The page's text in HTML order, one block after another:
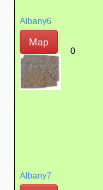
Albany6
Map
0
Albany7